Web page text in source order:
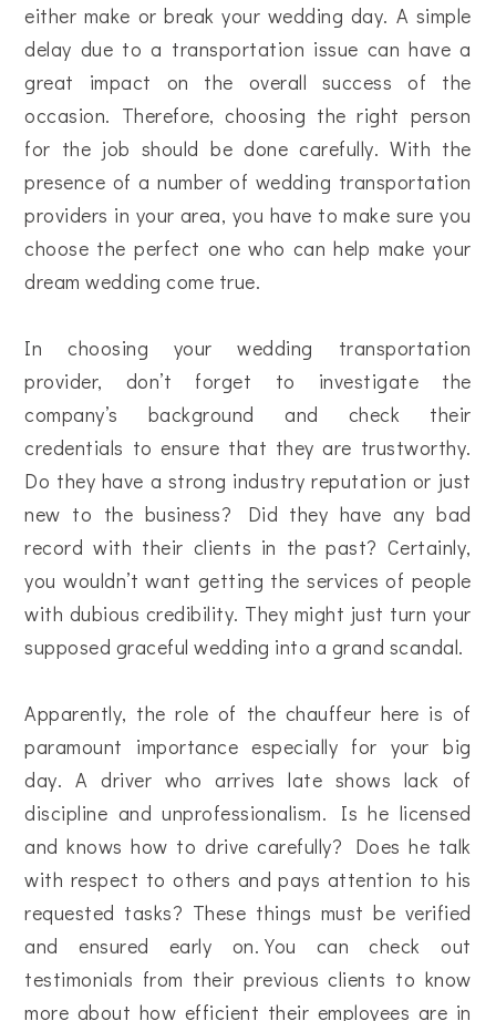
either make or break your wedding day. A simple
delay due to a transportation issue can have a
great impact on the overall success of the
occasion. Therefore, choosing the right person
for the job should be done carefully. With the
presence of a number of wedding transportation
providers in your area, you have to make sure you
choose the perfect one who can help make your
dream wedding come true.
In choosing your wedding transportation
provider, don’t forget to investigate the
company’s background and check their
credentials to ensure that they are trustworthy.
Do they have a strong industry reputation or just
new to the business? Did they have any bad
record with their clients in the past? Certainly,
you wouldn’t want getting the services of people
with dubious credibility. They might just turn your
supposed graceful wedding into a grand scandal.
Apparently, the role of the chauffeur here is of
paramount importance especially for your big
day. A driver who arrives late shows lack of
discipline and unprofessionalism. Is he licensed
and knows how to drive carefully? Does he talk
with respect to others and pays attention to his
requested tasks? These things must be verified
and ensured early on.You can check out
testimonials from their previous clients to know
more about how efficient their employees are in